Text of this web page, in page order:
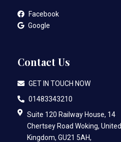
Facebook
Google
Contact Us
GET IN TOUCH NOW
01483343210
Suite 120 Railway House, 14
Chertsey Road Woking, United
Kingdom, GU21 5AH,